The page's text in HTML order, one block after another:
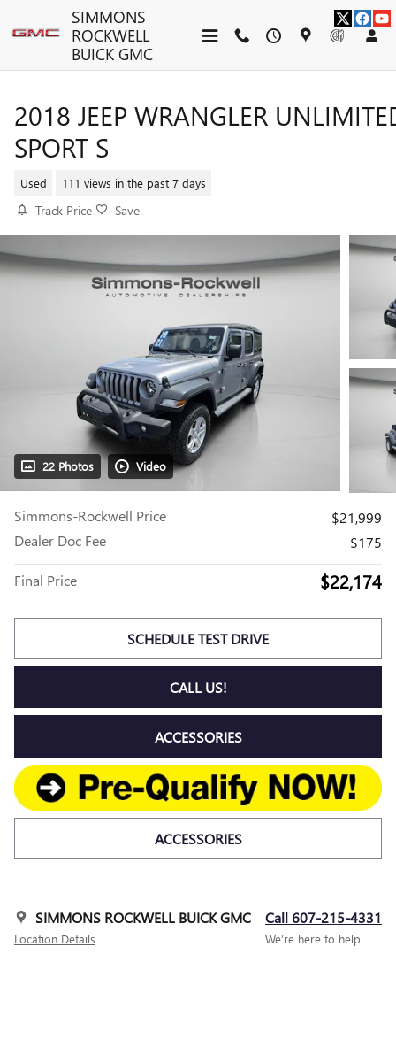
Skip to main content
SIMMONS
ROCKWELL
BUICK GMC
2018 JEEP WRANGLER
SPORT S
Used 111 views in the past 7 days
Track Price Save
22 Photos Video
Simmons-Rockwell Price
$21,999
Dealer Doc Fee
$175
Final Price $22,174
SCHEDULE TEST DRIVE
CALL US!
ACCESSORIES
ACCESSORIES
SIMMONS ROCKWELL BUICK GMC
Location Details
Call 607-215-4331
We’re here to help